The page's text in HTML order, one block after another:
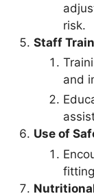
risk.
Staff
and
Use of